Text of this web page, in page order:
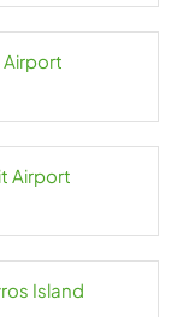
Airport
Airport
Island